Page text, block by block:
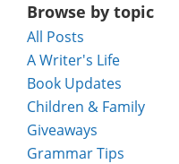
Browse by topic
All Posts
A Writer's Life
Book Updates
Children & Family
Giveaways
Grammar Tips